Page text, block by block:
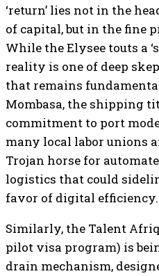
‘return’ lies not in the
of capital, but in the fine
While the Elysee touts a
reality is one of deep
that remains
Mombasa, the shipping
commitment to port
many local labor unions
Trojan horse for
logistics that could
favor of digital efficiency.
Similarly, the Talent
pilot visa program) is
drain mechanism,